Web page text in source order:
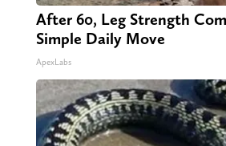
After 60, Leg Strength
Simple Daily Move
ApexLabs